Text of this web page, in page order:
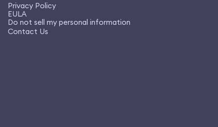
Privacy Policy
EULA
Do not sell my personal information
Contact Us